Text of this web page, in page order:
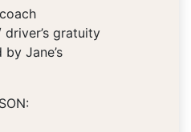
gratuity
Jane’s